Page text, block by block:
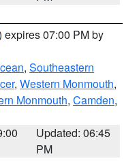
expires 07:00 PM by
, Southeastern
, Western Monmouth,
Monmouth, Camden,
Updated: 06:45
PM